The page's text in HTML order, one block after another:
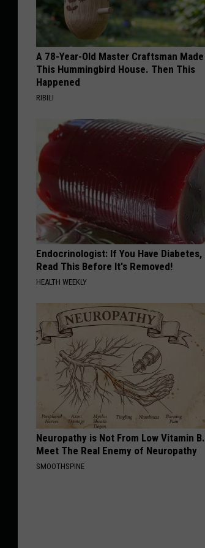
A 78-Year-Old Master Craftsman Made
This Hummingbird House. Then This
Happened
RIBILI
Endocrinologist: If You Have Diabetes,
Read This Before It's Removed!
HEALTH WEEKLY
Neuropathy is Not From Low Vitamin B.
Meet The Real Enemy of Neuropathy
SMOOTHSPINE